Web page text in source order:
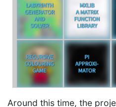
Around this time, the